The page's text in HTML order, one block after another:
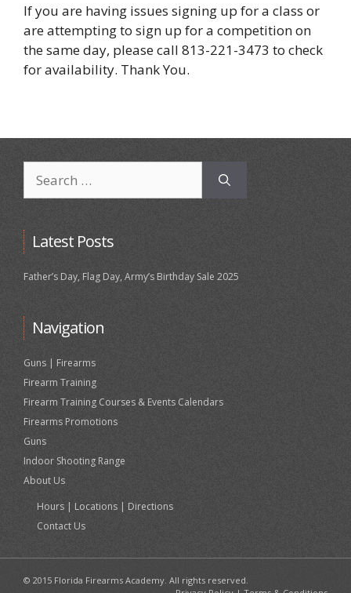
If you are having issues signing up for a class or
are attempting to sign up for a competition on
the same day, please call 813-221-3473 to check
for availability. Thank You.
for:
Latest Posts
Father’s Day, Flag Day, Army’s Birthday Sale 2025
Navigation
Guns | Firearms
Firearm Training
Firearm Training Courses & Events Calendars
Firearms Promotions
Guns
Indoor Shooting Range
About Us
Hours | Locations | Directions
Contact Us
© 2015 Florida Firearms Academy. All rights reserved.